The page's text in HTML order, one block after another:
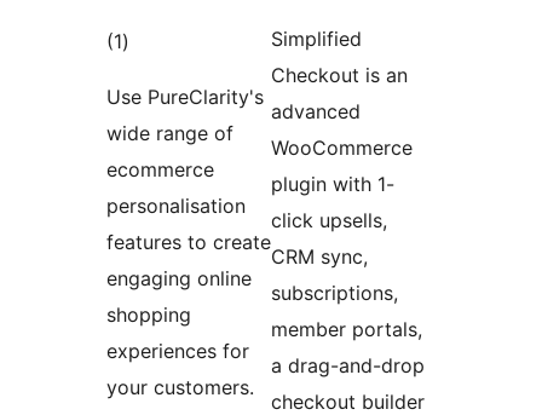
(1total
)
Use PureClarity's
wide range of
ecommerce
personalisation
features to create
engaging online
shopping
experiences for
your customers.
Simplified
Checkout is an
advanced
WooCommerce
plugin with 1-
click upsells,
CRM sync,
subscriptions,
member portals,
a drag-and-drop
checkout builder